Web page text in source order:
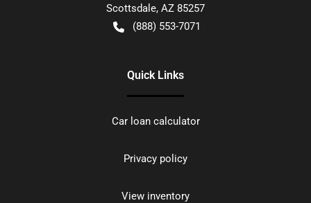
Scottsdale, AZ 85257
(888) 553-7071
Quick Links
Car loan calculator
Privacy policy
View inventory